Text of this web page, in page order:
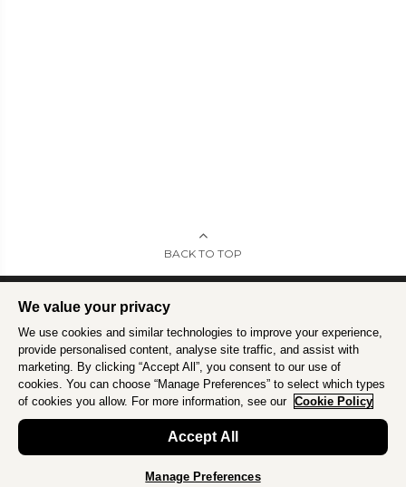
BACK TO TOP
Intrepid is committed to using travel as a force for good.
Find out more.
We value your privacy
We use cookies and similar technologies to improve your experience,
provide personalised content, analyse site traffic, and assist with
marketing. By clicking “Accept All”, you consent to our use of
cookies. You can choose “Manage Preferences” to select which types
of cookies you allow. For more information, see our Cookie Policy
Accept All
Manage Preferences